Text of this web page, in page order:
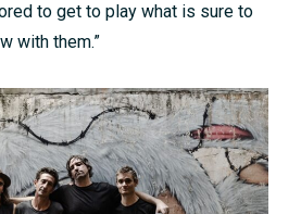
to get to play what is sure to
with them.”